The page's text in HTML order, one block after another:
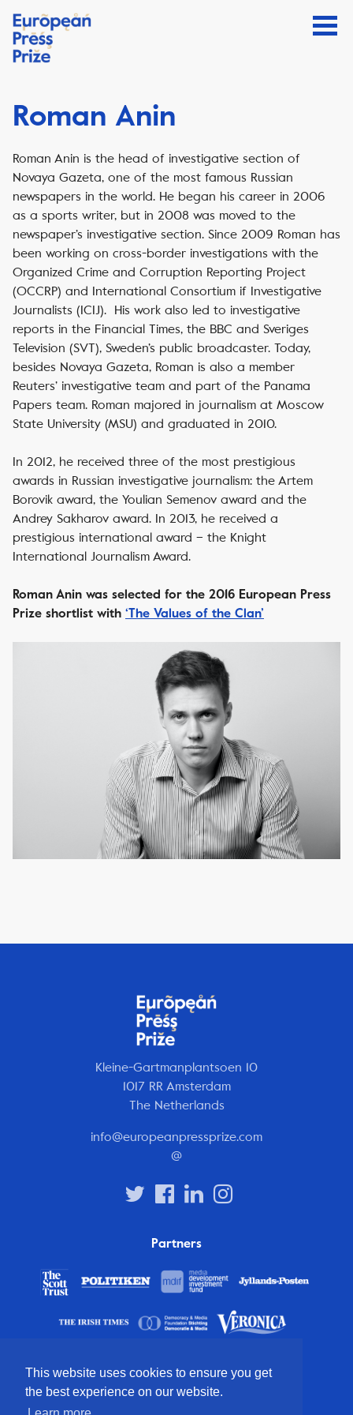
This website uses cookies to ensure you get
the best experience on our website.
Roman Anin
Roman Anin is the head of investigative section of
Novaya Gazeta, one of the most famous Russian
newspapers in the world. He began his career in 2006
as a sports writer, but in 2008 was moved to the
newspaper’s investigative section. Since 2009 Roman has
been working on cross-border investigations with the
Organized Crime and Corruption Reporting Project
(OCCRP) and International Consortium if Investigative
Journalists (ICIJ). His work also led to investigative
reports in the Financial Times, the BBC and Sveriges
Television (SVT), Sweden’s public broadcaster. Today,
besides Novaya Gazeta, Roman is also a member
Reuters’ investigative team and part of the Panama
Papers team. Roman majored in journalism at Moscow
State University (MSU) and graduated in 2010.
In 2012, he received three of the most prestigious
awards in Russian investigative journalism: the Artem
Borovik award, the Youlian Semenov award and the
Andrey Sakharov award. In 2013, he received a
prestigious international award – the Knight
International Journalism Award.
Roman Anin was selected for the 2016 European Press
Prize shortlist with ‘The Values of the Clan’
Kleine-Gartmanplantsoen 10
1017 RR Amsterdam
The Netherlands
info@europeanpressprize.com
@
Partners